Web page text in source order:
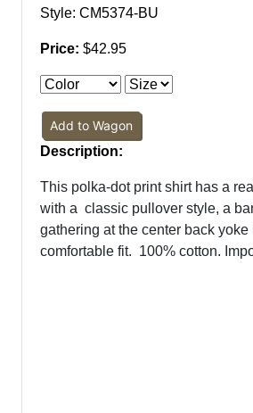
Style: CM5374-BU
Price: $42.95
Add to Wagon
Description:
This polka-dot print shirt has a
with a classic pullover style, a
gathering at the center back yoke
comfortable fit. 100% cotton.